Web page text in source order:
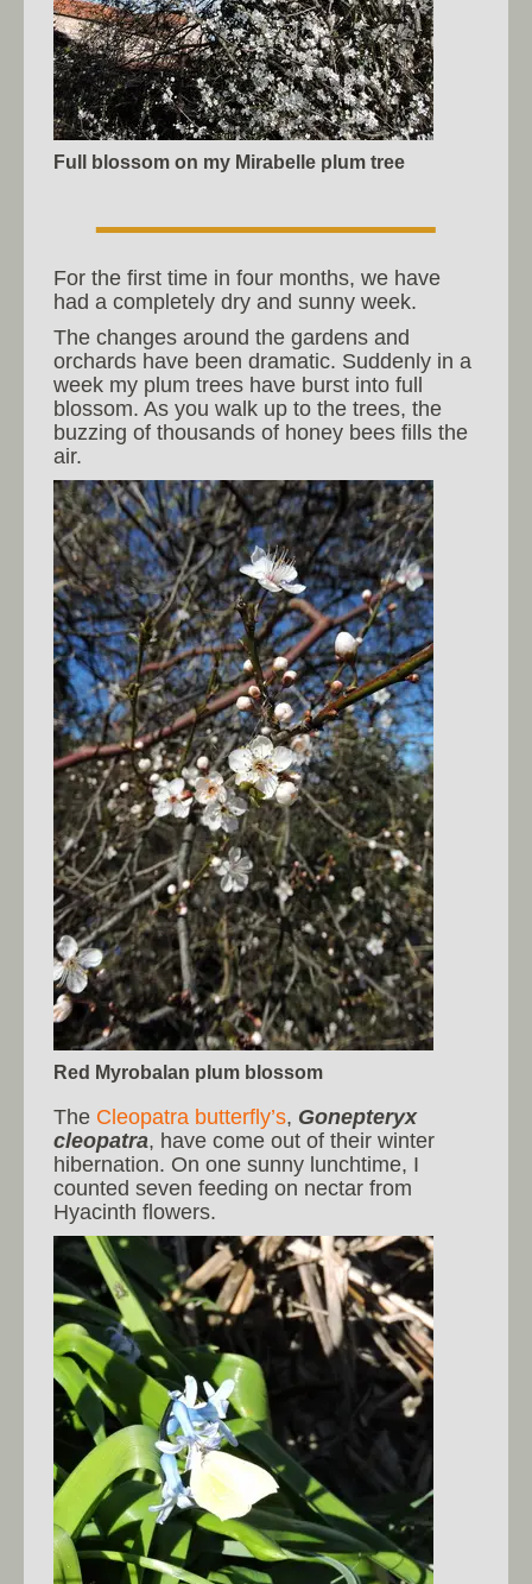
Full blossom on my Mirabelle plum tree
For the first time in four months, we have
had a completely dry and sunny week.
The changes around the gardens and
orchards have been dramatic. Suddenly in a
week my plum trees have burst into full
blossom. As you walk up to the trees, the
buzzing of thousands of honey bees fills the
air.
Red Myrobalan plum blossom
The Cleopatra butterfly’s, Gonepteryx
cleopatra, have come out of their winter
hibernation. On one sunny lunchtime, I
counted seven feeding on nectar from
Hyacinth flowers.